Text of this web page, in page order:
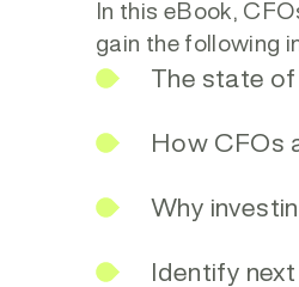
In this eBook,
gain the following
The state
How CFOs
Why
Identify